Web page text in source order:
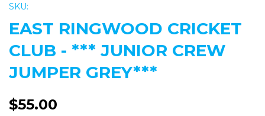
SKU:
EAST RINGWOOD CRICKET
CLUB - *** JUNIOR CREW
JUMPER GREY***
$55.00